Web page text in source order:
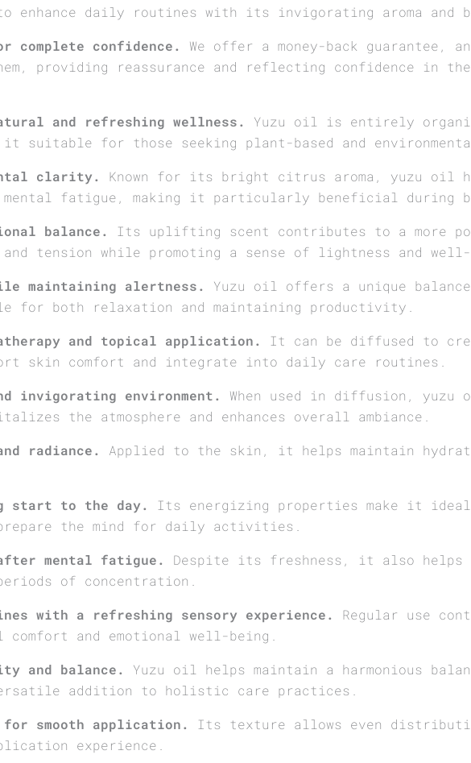
enhance daily routines with its invigorating aroma and
complete confidence.
We offer a money-back guarantee,
providing reassurance and reflecting confidence in
and refreshing wellness.
Yuzu oil is entirely
it suitable for those seeking plant-based and
clarity.
Known for its bright citrus aroma, yuzu oil
mental fatigue, making it particularly beneficial during
balance.
Its uplifting scent contributes to a more
tension while promoting a sense of lightness and well-
maintaining alertness.
Yuzu oil offers a unique
for both relaxation and maintaining productivity.
and topical application.
It can be diffused to
skin comfort and integrate into daily care routines.
invigorating environment.
When used in diffusion,
the atmosphere and enhances overall ambiance.
radiance.
Applied to the skin, it helps maintain
start to the day.
Its energizing properties make it
the mind for daily activities.
mental fatigue.
Despite its freshness, it also helps
of concentration.
with a refreshing sensory experience.
Regular use
and emotional well-being.
and balance.
Yuzu oil helps maintain a harmonious
addition to holistic care practices.
smooth application.
Its texture allows even
experience.